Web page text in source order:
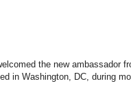
the new ambassador
in Washington, DC, during